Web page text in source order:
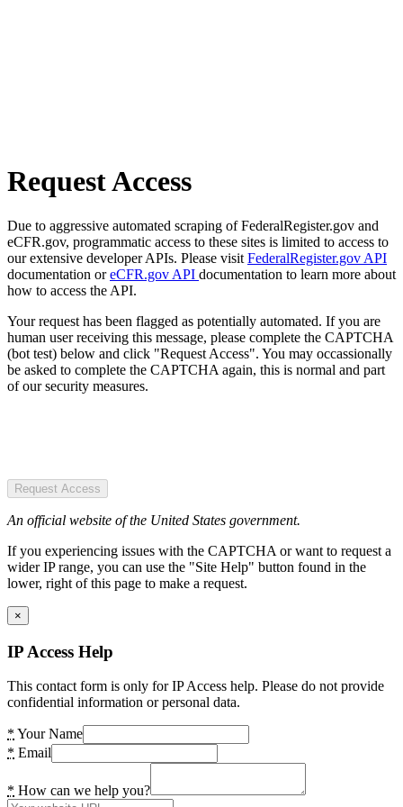
Request Access
Due to aggressive automated scraping of FederalRegister.gov and
eCFR.gov, programmatic access to these sites is limited to access to
our extensive developer APIs. Please visit FederalRegister.gov API
documentation oreCFR.gov API documentation to learn more about
how to access the API.
Your request has been flagged as potentially automated. If you are
human user receiving this message, please complete the CAPTCHA
(bot test) below and click "Request Access". You may occassionally
be asked to complete the CAPTCHA again, this is normal and part
of our security measures.
Request Access
An official website of the United States government.
If you experiencing issues with the CAPTCHA or want to request a
wider IP range, you can use the "Site Help" button found in the
lower, right of this page to make a request.
×
IP Access Help
This contact form is only for IP Access help. Please do not provide
confidential information or personal data.
* Your Name
* Email
* How can we help you?